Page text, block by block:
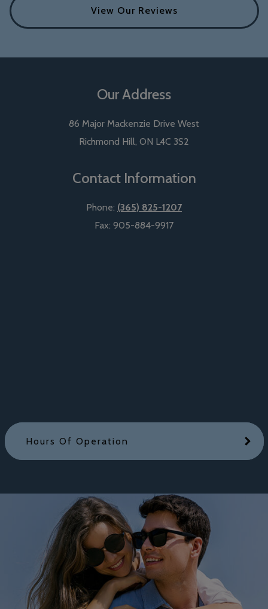
View Our Reviews
Our Address
86 Major Mackenzie Drive West
Richmond Hill, ON L4C 3S2
Contact Information
Phone: (365) 825-1207
Fax: 905-884-9917
Hours Of Operation